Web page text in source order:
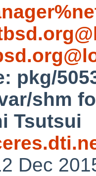
pkg/
shm
Tsutsui
Dec